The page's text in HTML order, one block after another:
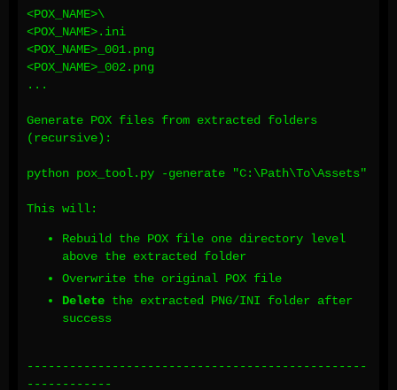
<POX_NAME>\
<POX_NAME>.ini
<POX_NAME>_001.png
<POX_NAME>_002.png
...
Generate POX files from extracted folders
(recursive):
python pox_tool.py -generate "C:\Path\To\Assets"
This will:
Rebuild the POX file one directory level
above the extracted folder
Overwrite the original POX file
Delete the extracted PNG/INI folder after
success
------------------------------------------------
------------